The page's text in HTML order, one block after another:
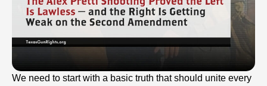
We need to start with a basic truth that should unite every